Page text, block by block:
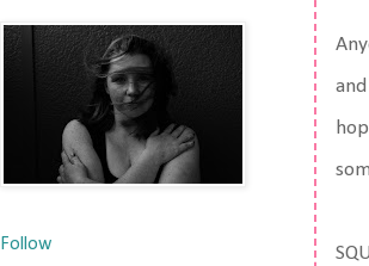
Follow